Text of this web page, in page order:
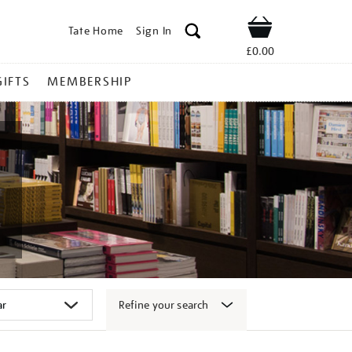
Tate Home Sign In Shop
£0.00
MEMBERSHIP
Refine your search